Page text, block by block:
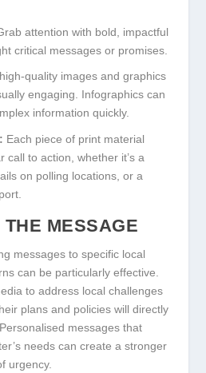
attention with bold, impactful
critical messages or promises.
quality images and graphics
engaging. Infographics can
information quickly.
Each piece of print material
call to action, whether it’s a
on polling locations, or a
MESSAGE
messages to specific local
can be particularly effective.
to address local challenges
plans and policies will directly
messages that
needs can create a stronger
urgency.